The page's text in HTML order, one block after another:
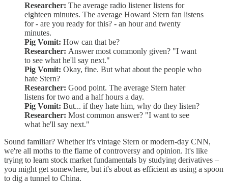
Researcher: The average radio listener listens for
eighteen minutes. The average Howard Stern fan listens
for - are you ready for this? - an hour and twenty
minutes.
Pig Vomit: How can that be?
Researcher: Answer most commonly given? "I want
to see what he'll say next."
Pig Vomit: Okay, fine. But what about the people who
hate Stern?
Researcher: Good point. The average Stern hater
listens for two and a half hours a day.
Pig Vomit: But... if they hate him, why do they listen?
Researcher: Most common answer? "I want to see
what he'll say next."
Sound familiar? Whether it's vintage Stern or modern-day CNN,
we're all moths to the flame of controversy and opinion. It's like
trying to learn stock market fundamentals by studying derivatives –
you might get somewhere, but it's about as efficient as using a spoon
to dig a tunnel to China.